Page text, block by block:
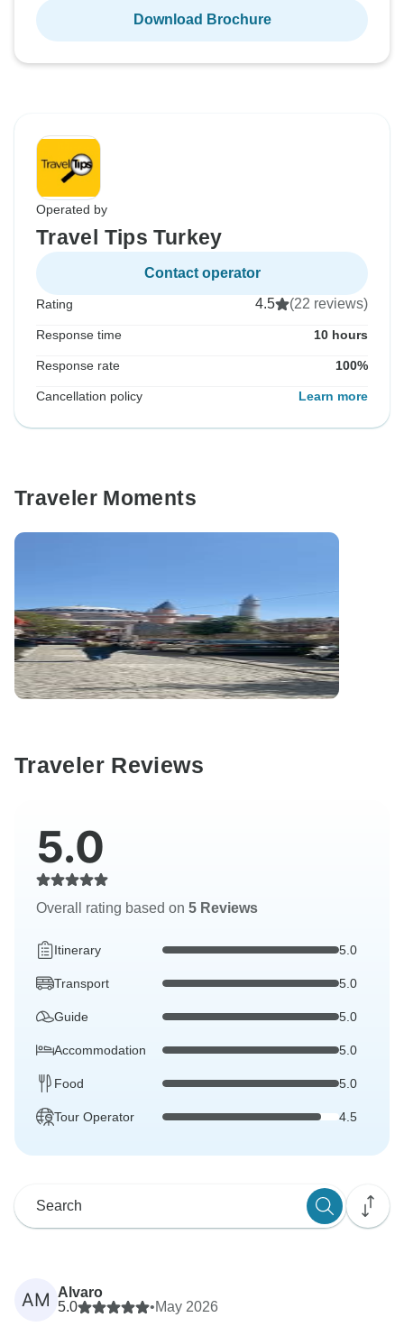
Download Brochure
Operated by
Travel Tips Turkey
Contact operator
Rating 4.5 (22 reviews)
Response time 10 hours
Response rate 100%
Cancellation policy Learn more
Traveler Moments
Traveler Reviews
5.0
Overall rating based on 5 Reviews
Itinerary 5.0
Transport 5.0
Guide 5.0
Accommodation 5.0
Food 5.0
Tour Operator 4.5
AM
Alvaro
5.0
•May 2026